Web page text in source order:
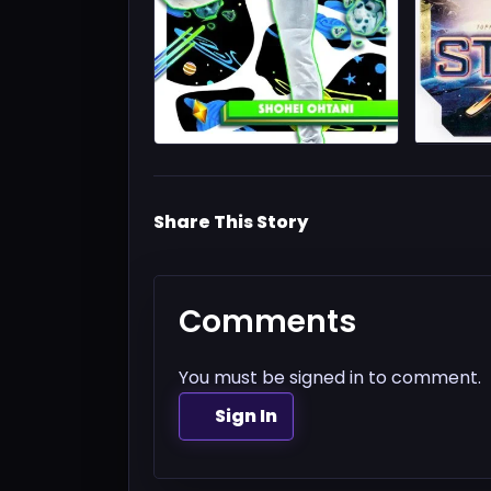
Share This Story
Comments
You must be signed in to comment.
Sign In